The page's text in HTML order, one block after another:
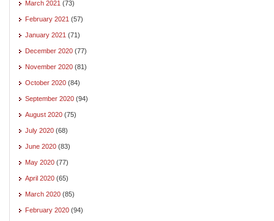
March 2021 (73)
February 2021 (57)
January 2021 (71)
December 2020 (77)
November 2020 (81)
October 2020 (84)
September 2020 (94)
August 2020 (75)
July 2020 (68)
June 2020 (83)
May 2020 (77)
April 2020 (65)
March 2020 (85)
February 2020 (94)